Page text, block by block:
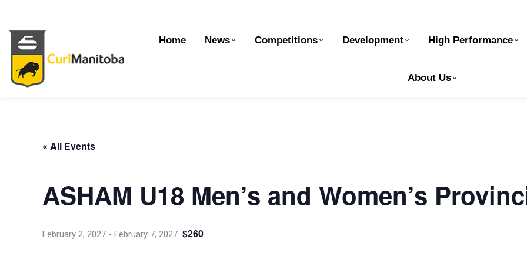
Home News Competitions Development High Performance
About Us
« All Events
ASHAM U18 Men’s and Women’s
February 2, 2027 - February 7, 2027 $260